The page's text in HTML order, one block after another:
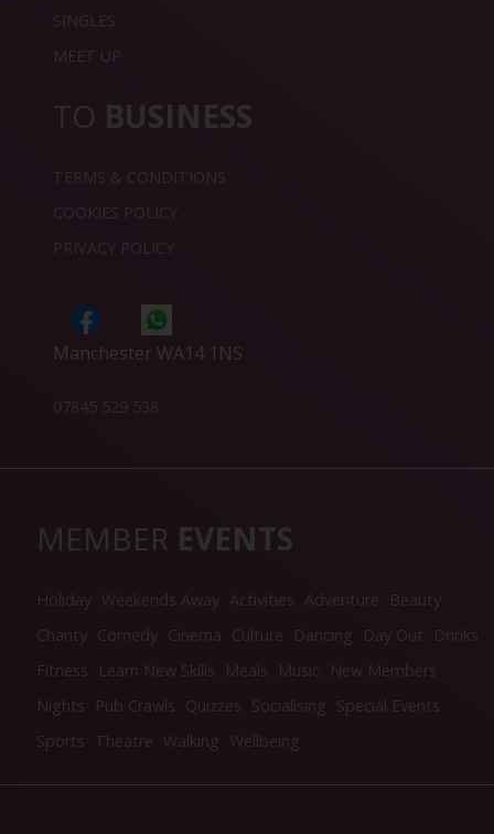
SINGLES
MEET UP
TO BUSINESS
TERMS & CONDITIONS
COOKIES POLICY
PRIVACY POLICY
Manchester WA14 1NS
07845 529 538
MEMBER EVENTS
Holiday Weekends Away Activities Adventure
Beauty
Charity Comedy Cinema Culture Dancing Day Out
Drinks
Fitness
Learn New Skills Meals Music
New Members
Nights
Pub Crawls Quizzes Socialising Special Events
Sports Theatre Walking Wellbeing